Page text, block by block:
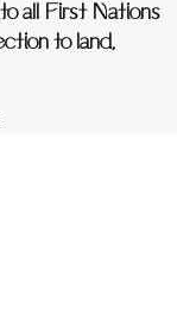
all First Nations
to land,